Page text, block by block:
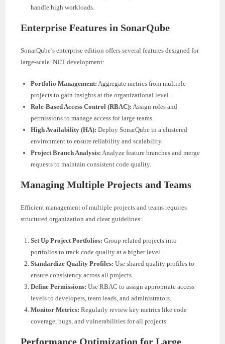
handle high workloads.
Enterprise Features in SonarQube
SonarQube’s enterprise edition offers several features designed for
large-scale .NET development:
Portfolio Management: Aggregate metrics from multiple
projects to gain insights at the organizational level.
Role-Based Access Control (RBAC): Assign roles and
permissions to manage access for large teams.
High Availability (HA): Deploy SonarQube in a clustered
environment to ensure reliability and scalability.
Project Branch Analysis: Analyze feature branches and merge
requests to maintain consistent code quality.
Managing Multiple Projects and Teams
Efficient management of multiple projects and teams requires
structured organization and clear guidelines:
Set Up Project Portfolios: Group related projects into
portfolios to track code quality at a higher level.
Standardize Quality Profiles: Use shared quality profiles to
ensure consistency across all projects.
Define Permissions: Use RBAC to assign appropriate access
levels to developers, team leads, and administrators.
Monitor Metrics: Regularly review key metrics like code
coverage, bugs, and vulnerabilities for all projects.
Performance Optimization for Large